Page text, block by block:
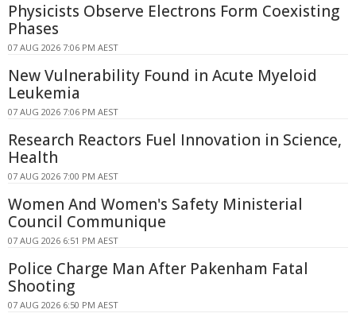
Physicists Observe Electrons Form Coexisting
Phases
07 AUG 2026 7:06 PM AEST
New Vulnerability Found in Acute Myeloid
Leukemia
07 AUG 2026 7:06 PM AEST
Research Reactors Fuel Innovation in Science,
Health
07 AUG 2026 7:00 PM AEST
Women And Women's Safety Ministerial
Council Communique
07 AUG 2026 6:51 PM AEST
Police Charge Man After Pakenham Fatal
Shooting
07 AUG 2026 6:50 PM AEST